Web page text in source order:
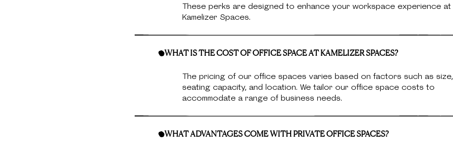
These perks are designed to enhance your workspace experience at
Kamelizer Spaces.
WHAT IS THE COST OF OFFICE SPACE AT KAMELIZER SPACES?
The pricing of our office spaces varies based on factors such as size,
seating capacity, and location. We tailor our office space costs to
accommodate a range of business needs.
WHAT ADVANTAGES COME WITH PRIVATE OFFICE SPACES?